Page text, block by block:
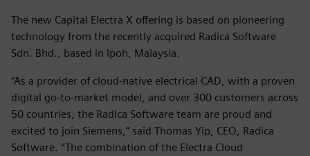
The new Capital Electra X offering is based on pioneering
technology from the recently acquired Radica Software
Sdn. Bhd., based in Ipoh, Malaysia.
“As a provider of cloud-native electrical CAD, with a proven
digital go-to-market model, and over 300 customers across
50 countries, the Radica Software team are proud and
excited to join Siemens,” said Thomas Yip, CEO, Radica
Software. “The combination of the Electra Cloud